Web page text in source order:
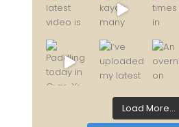
Load More...